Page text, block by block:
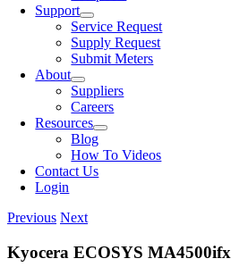
Support
Service Request
Supply Request
Submit Meters
About
Suppliers
Careers
Resources
Blog
How To Videos
Contact Us
Login
Previous Next
Kyocera ECOSYS MA4500ifx